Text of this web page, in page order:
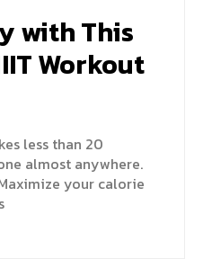
with This
Workout
less than 20
almost anywhere.
your calorie